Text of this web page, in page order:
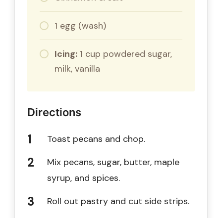
1 egg (wash)
Icing: 1 cup powdered sugar,
milk, vanilla
Directions
Toast pecans and chop.
Mix pecans, sugar, butter, maple
syrup, and spices.
Roll out pastry and cut side strips.